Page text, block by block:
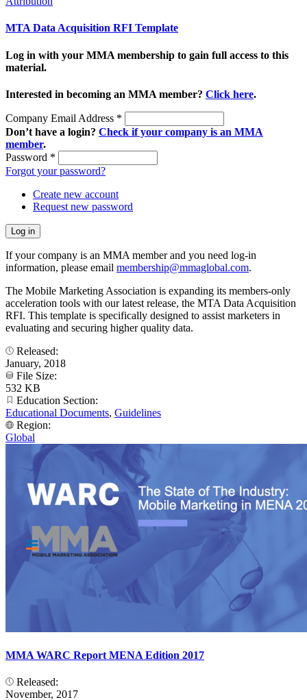
MTA Data Acquisition RFI Template
Log in with your MMA membership to gain full access to this
material.
Interested in becoming an MMA member? Click here.
Company Email Address *
Don’t have a login? Check if your company is an MMA
member.
Password *
Forgot your password?
Create new account
Request new password
If your company is an MMA member and you need log-in
information, please email membership@mmaglobal.com.
The Mobile Marketing Association is expanding its members-only
acceleration tools with our latest release, the MTA Data Acquisition
RFI. This template is specifically designed to assist marketers in
evaluating and securing higher quality data.
Released:
January, 2018
File Size:
532 KB
Education Section:
Educational Documents, Guidelines
Region:
Global
MMA WARC Report MENA Edition 2017
Released:
November, 2017